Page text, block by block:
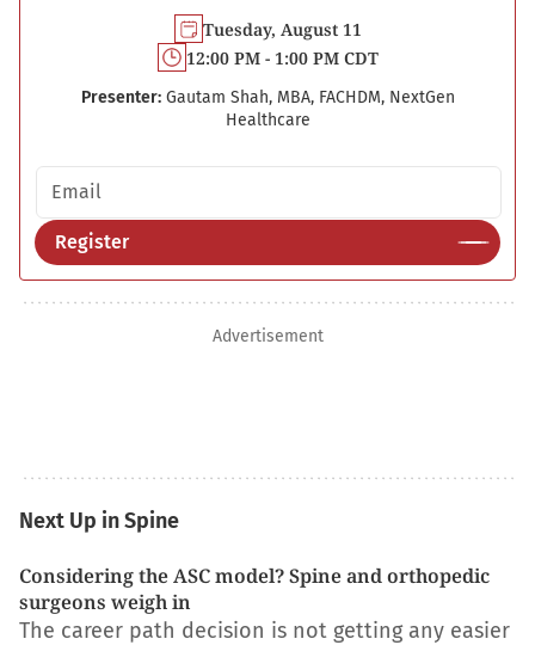
Tuesday, August 11
12:00 PM - 1:00 PM CDT
Presenter: Gautam Shah, MBA, FACHDM, NextGen
Healthcare
Email address
Register
Advertisement
Next Up in Spine
Considering the ASC model? Spine and orthopedic
surgeons weigh in
The career path decision is not getting any easier